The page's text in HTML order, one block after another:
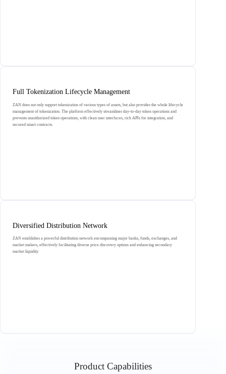
Full Tokenization Lifecycle Management
ZAN does not only support tokenization of various types of assets, but also provides the whole lifecycle
management of tokenization. The platform effectively streamlines day-to-day token operations and
prevents unauthorized token operations, with clean user interfaces, rich APIs for integration, and
secured smart contracts.
Diversified Distribution Network
ZAN establishes a powerful distribution network encompassing major banks, funds, exchanges, and
market makers, effectively facilitating diverse price discovery options and enhancing secondary
market liquidity.
Product Capabilities